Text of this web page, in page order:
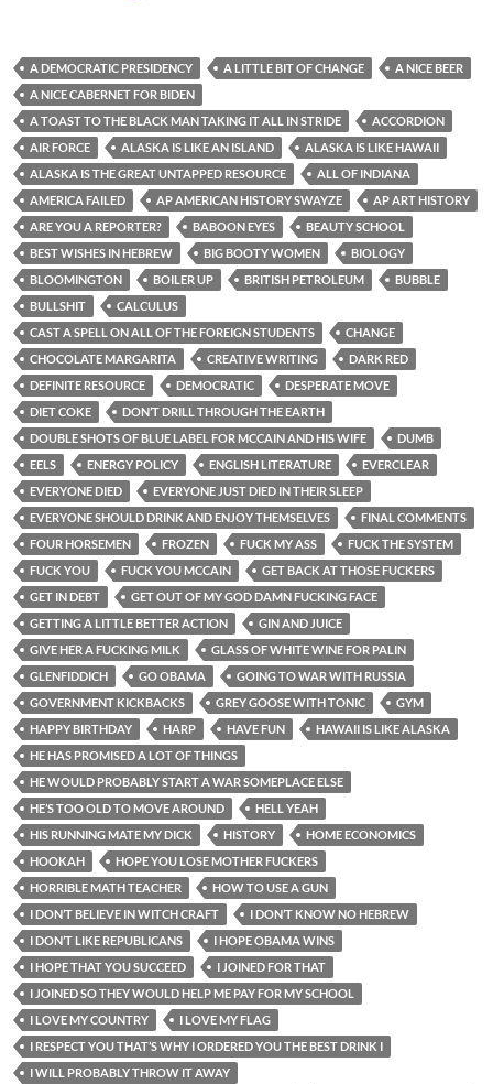
A DEMOCRATIC PRESIDENCY A LITTLE BIT OF CHANGE
A NICE BEER
A NICE CABERNET FOR BIDEN
A TOAST TO THE BLACK MAN TAKING IT ALL IN STRIDE
ACCORDION
AIR FORCE
ALASKA IS LIKE AN ISLAND
ALASKA IS LIKE HAWAII
ALASKA IS THE GREAT UNTAPPED RESOURCE
ALL OF INDIANA
AMERICA FAILED
AP AMERICAN HISTORY SWAYZE
AP ART HISTORY
ARE YOU A REPORTER?
BABOON EYES
BEAUTY SCHOOL
BEST WISHES IN HEBREW
BIG BOOTY WOMEN
BIOLOGY
BLOOMINGTON
BOILER UP BRITISH PETROLEUM
BUBBLE
BULLSHIT
CALCULUS
CAST A SPELL ON ALL OF THE FOREIGN STUDENTS
CHANGE
CHOCOLATE MARGARITA
CREATIVE WRITING
DARK RED
DEFINITE RESOURCE
DEMOCRATIC
DESPERATE MOVE
DIET COKE
DON’T DRILL THROUGH THE EARTH
DOUBLE SHOTS OF BLUE LABEL FOR MCCAIN AND HIS WIFE
DUMB
EELS
ENERGY POLICY ENGLISH LITERATURE
EVERCLEAR
EVERYONE DIED
EVERYONE JUST DIED IN THEIR SLEEP
EVERYONE SHOULD DRINK AND ENJOY THEMSELVES
FINAL COMMENTS
FOUR HORSEMEN
FROZEN FUCK MY ASS
FUCK THE SYSTEM
FUCK YOU
FUCK YOU MCCAIN
GET BACK AT THOSE FUCKERS
GET IN DEBT
GET OUT OF MY GOD DAMN FUCKING FACE
GETTING A LITTLE BETTER ACTION
GIN AND JUICE
GIVE HER A FUCKING MILK
GLASS OF WHITE WINE FOR PALIN
GLENFIDDICH
GO OBAMA
GOING TO WAR WITH RUSSIA
GOVERNMENT KICKBACKS
GREY GOOSE WITH TONIC
GYM
HAPPY BIRTHDAY
HARP HAVE FUN
HAWAII IS LIKE ALASKA
HE HAS PROMISED A LOT OF THINGS
HE WOULD PROBABLY START A WAR SOMEPLACE ELSE
HE’S TOO OLD TO MOVE AROUND
HELL YEAH
HIS RUNNING MATE MY DICK
HISTORY
HOME ECONOMICS
HOOKAH
HOPE YOU LOSE MOTHER FUCKERS
HORRIBLE MATH TEACHER
HOW TO USE A GUN
I DON’T BELIEVE IN WITCH CRAFT
I DON’T KNOW NO HEBREW
I DON’T LIKE REPUBLICANS
I HOPE OBAMA WINS
I HOPE THAT YOU SUCCEED
I JOINED FOR THAT
I JOINED SO THEY WOULD HELP ME PAY FOR MY SCHOOL
I LOVE MY COUNTRY
I LOVE MY FLAG
I RESPECT YOU THAT’S WHY I ORDERED YOU THE BEST DRINK I
I WILL PROBABLY THROW IT AWAY